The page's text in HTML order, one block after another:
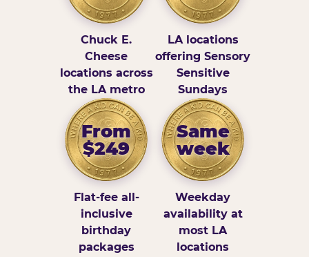
Chuck E.
Cheese
locations across
the LA metro
LA locations
offering Sensory
Sensitive
Sundays
From
$249
Flat-fee all-
inclusive
birthday
packages
Same
week
Weekday
availability at
most LA
locations